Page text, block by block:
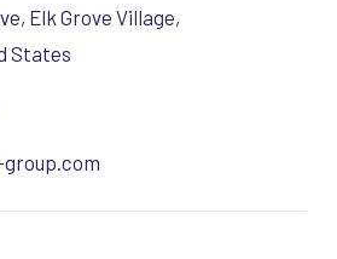
Elk Grove Village,
States